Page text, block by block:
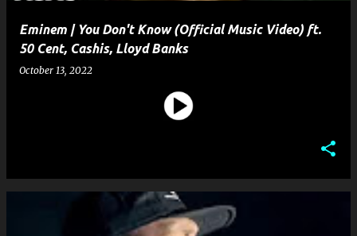
Eminem | You Don't Know (Official Music Video) ft.
50 Cent, Cashis, Lloyd Banks
October 13, 2022